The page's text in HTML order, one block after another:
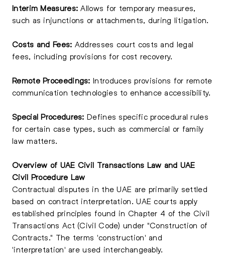
Interim Measures: Allows for temporary measures,
such as injunctions or attachments, during litigation.
Costs and Fees: Addresses court costs and legal
fees, including provisions for cost recovery.
Remote Proceedings: Introduces provisions for remote
communication technologies to enhance accessibility.
Special Procedures: Defines specific procedural rules
for certain case types, such as commercial or family
law matters.
Overview of UAE Civil Transactions Law and UAE
Civil Procedure Law
Contractual disputes in the UAE are primarily settled
based on contract interpretation. UAE courts apply
established principles found in Chapter 4 of the Civil
Transactions Act (Civil Code) under "Construction of
Contracts." The terms 'construction' and
'interpretation' are used interchangeably.